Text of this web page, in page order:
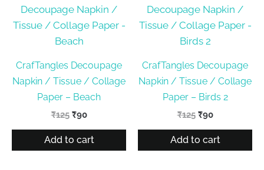
CrafTangles Decoupage
Napkin / Tissue / Collage
Paper – Beach
₹125 Original
was:
₹90Current
is:
Add to cart
CrafTangles Decoupage
Napkin / Tissue / Collage
Paper – Birds 2
₹125 Original
was:
₹90Current
is:
Add to cart